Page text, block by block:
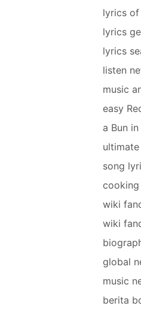
lyrics
lyrics
lyrics
listen
music
easy
a Bun
song
wiki
wiki
global
music
berita